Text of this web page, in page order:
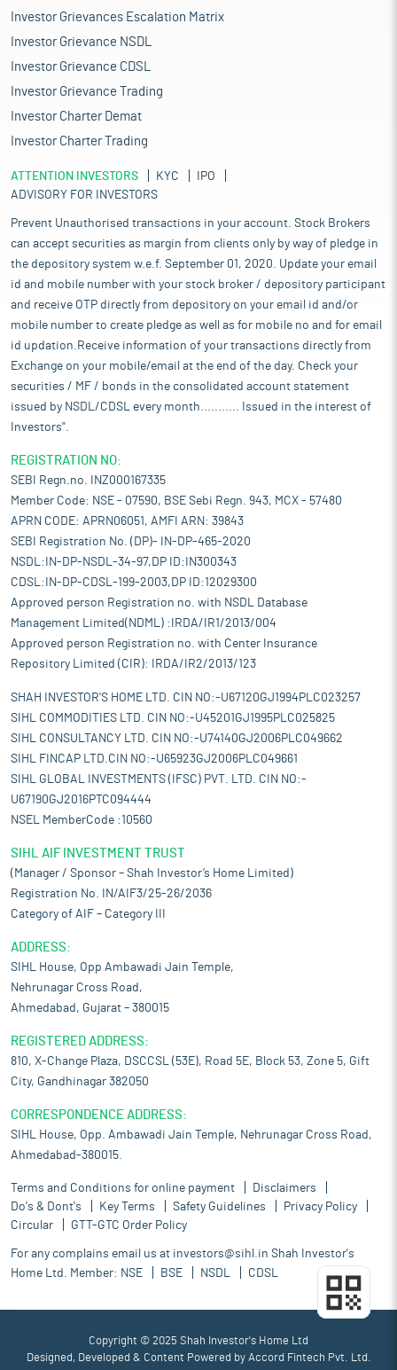
Investor Grievances Escalation Matrix
Investor Grievance NSDL
Investor Grievance CDSL
Investor Grievance Trading
Investor Charter Demat
Investor Charter Trading
ATTENTION INVESTORS KYC
IPO
ADVISORY FOR INVESTORS
Prevent Unauthorised transactions in your account. Stock Brokers
can accept securities as margin from clients only by way of pledge in
the depository system w.e.f. September 01, 2020. Update your email
id and mobile number with your stock broker / depository participant
and receive OTP directly from depository on your email id and/or
mobile number to create pledge as well as for mobile no and for email
id updation.Receive information of your transactions directly from
Exchange on your mobile/email at the end of the day. Check your
securities / MF / bonds in the consolidated account statement
issued by NSDL/CDSL every month........... Issued in the interest of
Investors".
REGISTRATION NO:
SEBI Regn.no. INZ000167335
Member Code: NSE - 07590, BSE Sebi Regn. 943, MCX - 57480
APRN CODE: APRN06051, AMFI ARN: 39843
SEBI Registration No. (DP)- IN-DP-465-2020
NSDL:IN-DP-NSDL-34-97,DP ID:IN300343
CDSL:IN-DP-CDSL-199-2003,DP ID:12029300
Approved person Registration no. with NSDL Database
Management Limited(NDML) :IRDA/IR1/2013/004
Approved person Registration no. with Center Insurance
Repository Limited (CIR): IRDA/IR2/2013/123
SHAH INVESTOR'S HOME LTD. CIN NO:-U67120GJ1994PLC023257
SIHL COMMODITIES LTD. CIN NO:-U45201GJ1995PLC025825
SIHL CONSULTANCY LTD. CIN NO:-U74140GJ2006PLC049662
SIHL FINCAP LTD.CIN NO:-U65923GJ2006PLC049661
SIHL GLOBAL INVESTMENTS (IFSC) PVT. LTD. CIN NO:-
U67190GJ2016PTC094444
NSEL MemberCode :10560
SIHL AIF INVESTMENT TRUST
(Manager / Sponsor – Shah Investor’s Home Limited)
Registration No. IN/AIF3/25-26/2036
Category of AIF – Category III
ADDRESS:
SIHL House, Opp Ambawadi Jain Temple,
Nehrunagar Cross Road,
Ahmedabad, Gujarat – 380015
REGISTERED ADDRESS:
810, X-Change Plaza, DSCCSL (53E), Road 5E, Block 53, Zone 5, Gift
City, Gandhinagar 382050
CORRESPONDENCE ADDRESS:
SIHL House, Opp. Ambawadi Jain Temple, Nehrunagar Cross Road,
Ahmedabad-380015.
Terms and Conditions for online payment
Disclaimers
Do's & Dont's
Key Terms Safety Guidelines
Privacy Policy
Circular
GTT-GTC Order Policy
For any complains email us at investors@sihl.in Shah Investor's
Home Ltd. Member: NSE BSE NSDL CDSL
Copyright © 2025 Shah Investor's Home Ltd
Designed, Developed & Content Powered by Accord Fintech Pvt. Ltd.